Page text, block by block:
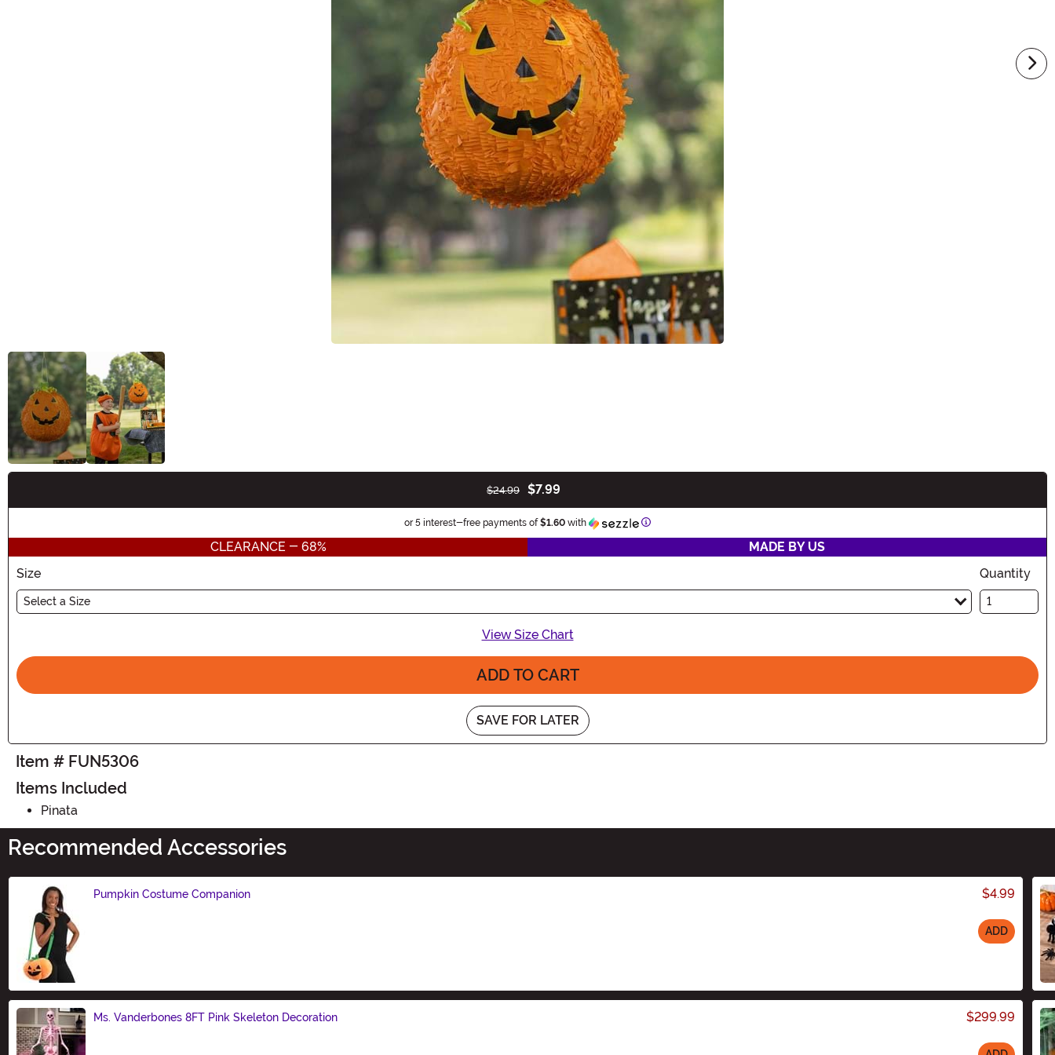
$24.99 $7.99
or 5 interest-free payments of$1.60 with Information
CLEARANCE - 68%
MADE BY US
Size
Select a Size
Quantity
View Size Chart
ADD TO CART
SAVE FOR LATER
Item # FUN5306
Items Included
Pinata
Recommended Accessories
Pumpkin Costume Companion $4.99
ADD
Ms. Vanderbones 8FT Pink Skeleton Decoration $299.99